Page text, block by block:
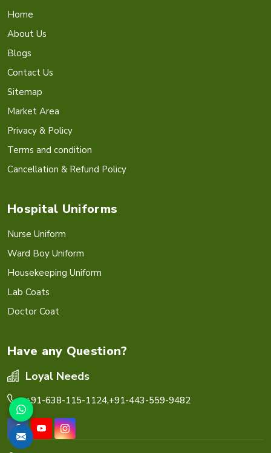
Home
About Us
Blogs
Contact Us
Sitemap
Market Area
Privacy & Policy
Terms and condition
Cancellation & Refund Policy
Hospital Uniforms
Nurse Uniform
Ward Boy Uniform
Housekeeping Uniform
Lab Coats
Doctor Coat
Have any Question?
Loyal Needs
+91-638-115-1124,+91-443-559-9482